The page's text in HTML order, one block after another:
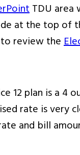
TDU area
at the top of
review the
12 plan is a
rate is
and bill